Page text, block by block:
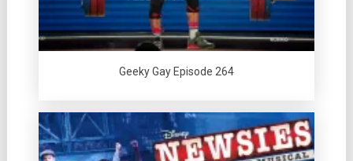
Geeky Gay Episode 264